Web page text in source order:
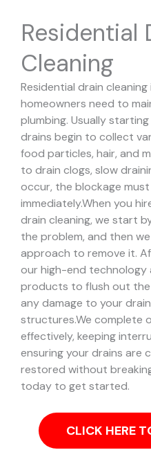
Residential
Cleaning
Residential drain
homeowners need to
plumbing. Usually
drains begin to collect
food particles, hair, and
to drain clogs, slow
occur, the blockage
immediately.When you
drain cleaning, we start
the problem, and then
approach to remove it.
our high-end technology
products to flush out
any damage to your
structures.We complete
effectively, keeping
ensuring your drains are
restored without
today to get started.
CLICK HERE